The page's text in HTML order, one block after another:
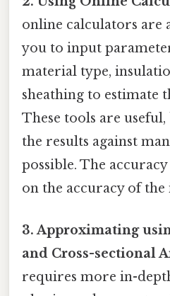
online calculators are
you to input
material type,
sheathing to estimate
These tools are
the results against
possible. The
on the accuracy of
3. Approximating
and Cross-sectional
requires more in-